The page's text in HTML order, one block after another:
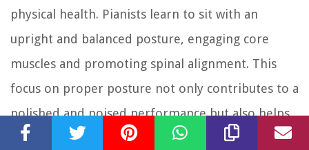
physical health. Pianists learn to sit with an
upright and balanced posture, engaging core
muscles and promoting spinal alignment. This
focus on proper posture not only contributes to a
polished and poised performance but also helps
prevent musculoskeletal issues and promotes